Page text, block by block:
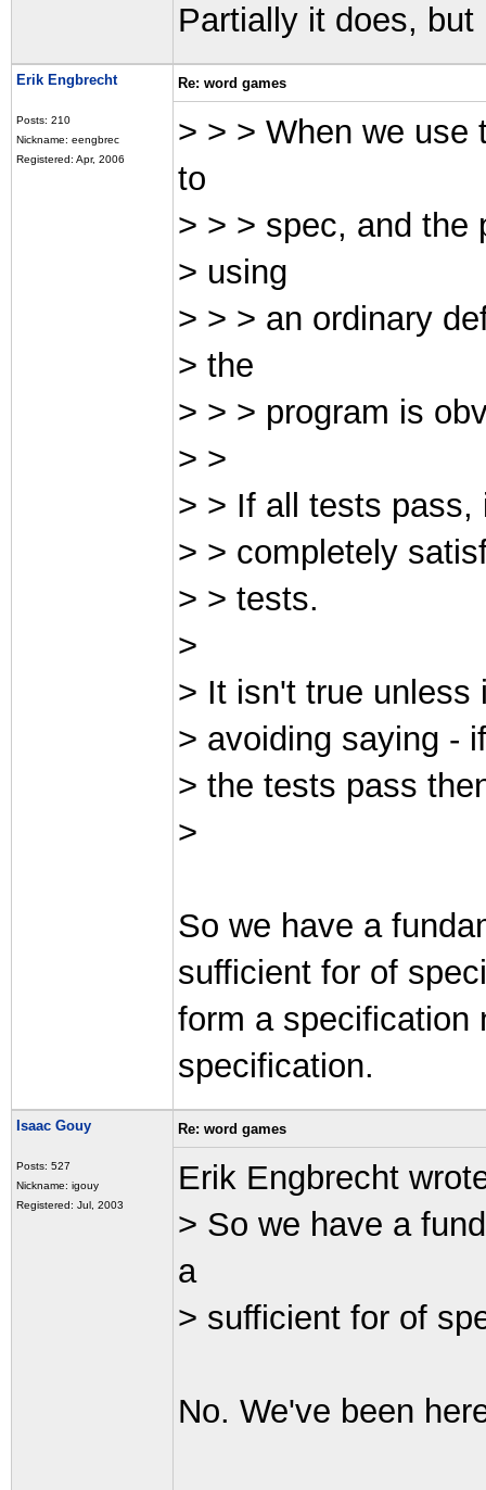
Partially it does, but
Erik Engbrecht
Posts: 210
Nickname: eengbrec
Registered: Apr, 2006
Re: word games
> > > When we use
to
> > > spec, and the
> using
> > > an ordinary
> the
> > > program is
> >
> > If all tests pass,
> > completely
> > tests.
>
> It isn't true unless
> avoiding saying -
> the tests pass
>
So we have a
sufficient for of
form a specification
specification.
Isaac Gouy
Posts: 527
Nickname: igouy
Registered: Jul, 2003
Re: word games
Erik Engbrecht
> So we have a
a
> sufficient for of
No. We've been